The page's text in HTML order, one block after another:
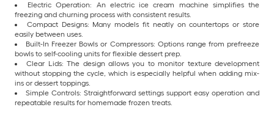
Electric Operation: An electric ice cream machine simplifies the
freezing and churning process with consistent results.
Compact Designs: Many models fit neatly on countertops or store
easily between uses.
Built-In Freezer Bowls or Compressors: Options range from prefreeze
bowls to self-cooling units for flexible dessert prep.
Clear Lids: The design allows you to monitor texture development
without stopping the cycle, which is especially helpful when adding mix-
ins or dessert toppings.
Simple Controls: Straightforward settings support easy operation and
repeatable results for homemade frozen treats.